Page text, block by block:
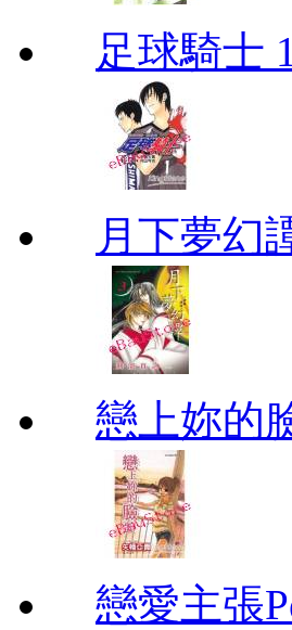
足球騎士
月下夢幻
戀上妳的
戀愛主張